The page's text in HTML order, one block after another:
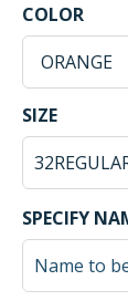
COLOR
ORANGE
SIZE
SPECIFY